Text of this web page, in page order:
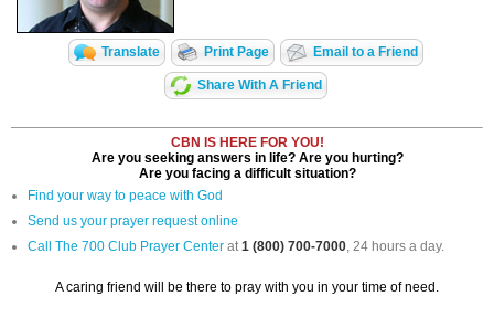
Translate Print Page Email to a Friend
Share With A Friend
CBN IS HERE FOR YOU!
Are you seeking answers in life? Are you hurting?
Are you facing a difficult situation?
Find your way to peace with God
Send us your prayer request online
Call The 700 Club Prayer Center at1 (800) 700-7000, 24 hours a day.
A caring friend will be there to pray with you in your time of need.